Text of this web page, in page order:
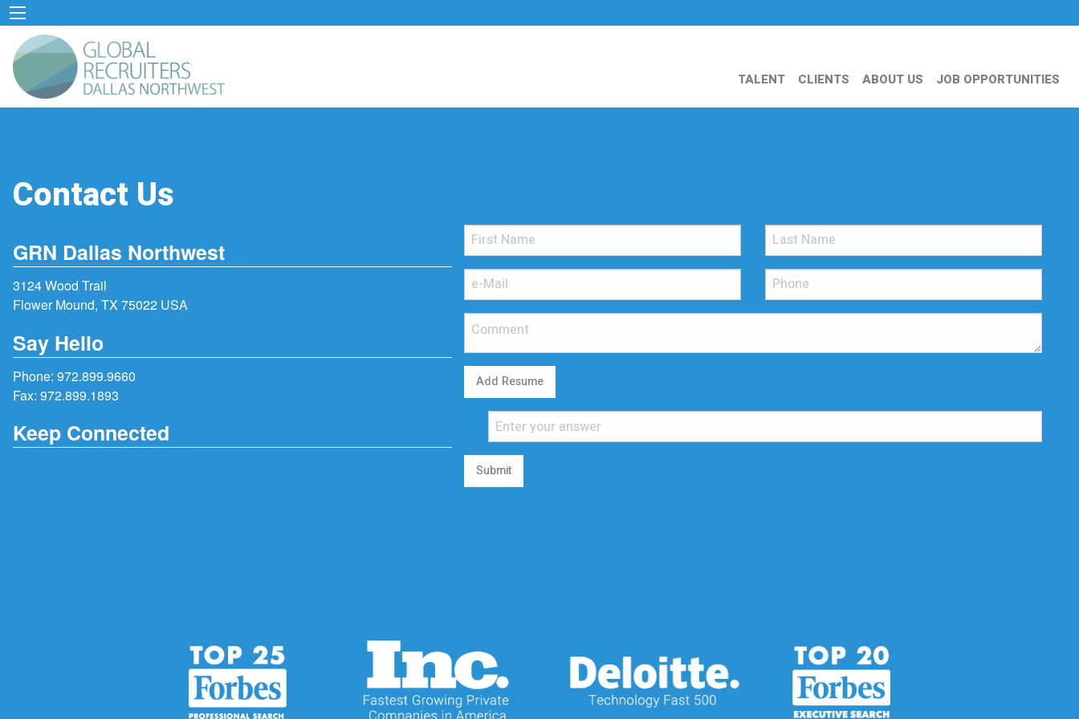
TALENT CLIENTS ABOUT US JOB OPPORTUNITIES
Contact Us
GRN Dallas Northwest
3124 Wood Trail
Flower Mound, TX 75022 USA
Say Hello
Phone: 972.899.9660
Fax: 972.899.1893
Keep Connected
Add Resume
Submit